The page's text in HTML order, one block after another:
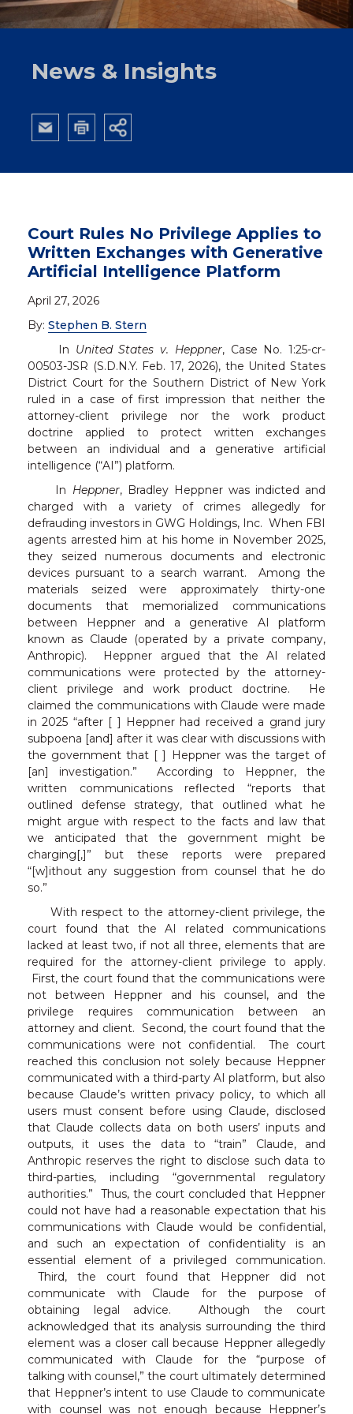
Pay Invoice with Law Pay
News & Insights
Court Rules No Privilege Applies to
Written Exchanges with Generative
Artificial Intelligence Platform
April 27, 2026
By: Stephen B. Stern
In United States v. Heppner, Case No. 1:25-cr-
00503-JSR (S.D.N.Y. Feb. 17, 2026), the United States
District Court for the Southern District of New York
ruled in a case of first impression that neither the
attorney-client privilege nor the work product
doctrine applied to protect written exchanges
between an individual and a generative artificial
intelligence (“AI”) platform.
In Heppner, Bradley Heppner was indicted and
charged with a variety of crimes allegedly for
defrauding investors in GWG Holdings, Inc. When FBI
agents arrested him at his home in November 2025,
they seized numerous documents and electronic
devices pursuant to a search warrant. Among the
materials seized were approximately thirty-one
documents that memorialized communications
between Heppner and a generative AI platform
known as Claude (operated by a private company,
Anthropic). Heppner argued that the AI related
communications were protected by the attorney-
client privilege and work product doctrine. He
claimed the communications with Claude were made
in 2025 “after [ ] Heppner had received a grand jury
subpoena [and] after it was clear with discussions with
the government that [ ] Heppner was the target of
[an] investigation.” According to Heppner, the
written communications reflected “reports that
outlined defense strategy, that outlined what he
might argue with respect to the facts and law that
we anticipated that the government might be
charging[,]” but these reports were prepared
“[w]ithout any suggestion from counsel that he do
so.”
With respect to the attorney-client privilege, the
court found that the AI related communications
lacked at least two, if not all three, elements that are
required for the attorney-client privilege to apply.
First, the court found that the communications were
not between Heppner and his counsel, and the
privilege requires communication between an
attorney and client. Second, the court found that the
communications were not confidential. The court
reached this conclusion not solely because Heppner
communicated with a third-party AI platform, but also
because Claude’s written privacy policy, to which all
users must consent before using Claude, disclosed
that Claude collects data on both users’ inputs and
outputs, it uses the data to “train” Claude, and
Anthropic reserves the right to disclose such data to
third-parties, including “governmental regulatory
authorities.” Thus, the court concluded that Heppner
could not have had a reasonable expectation that his
communications with Claude would be confidential,
and such an expectation of confidentiality is an
essential element of a privileged communication.
Third, the court found that Heppner did not
communicate with Claude for the purpose of
obtaining legal advice. Although the court
acknowledged that its analysis surrounding the third
element was a closer call because Heppner allegedly
communicated with Claude for the “purpose of
talking with counsel,” the court ultimately determined
that Heppner’s intent to use Claude to communicate
with counsel was not enough because Heppner’s